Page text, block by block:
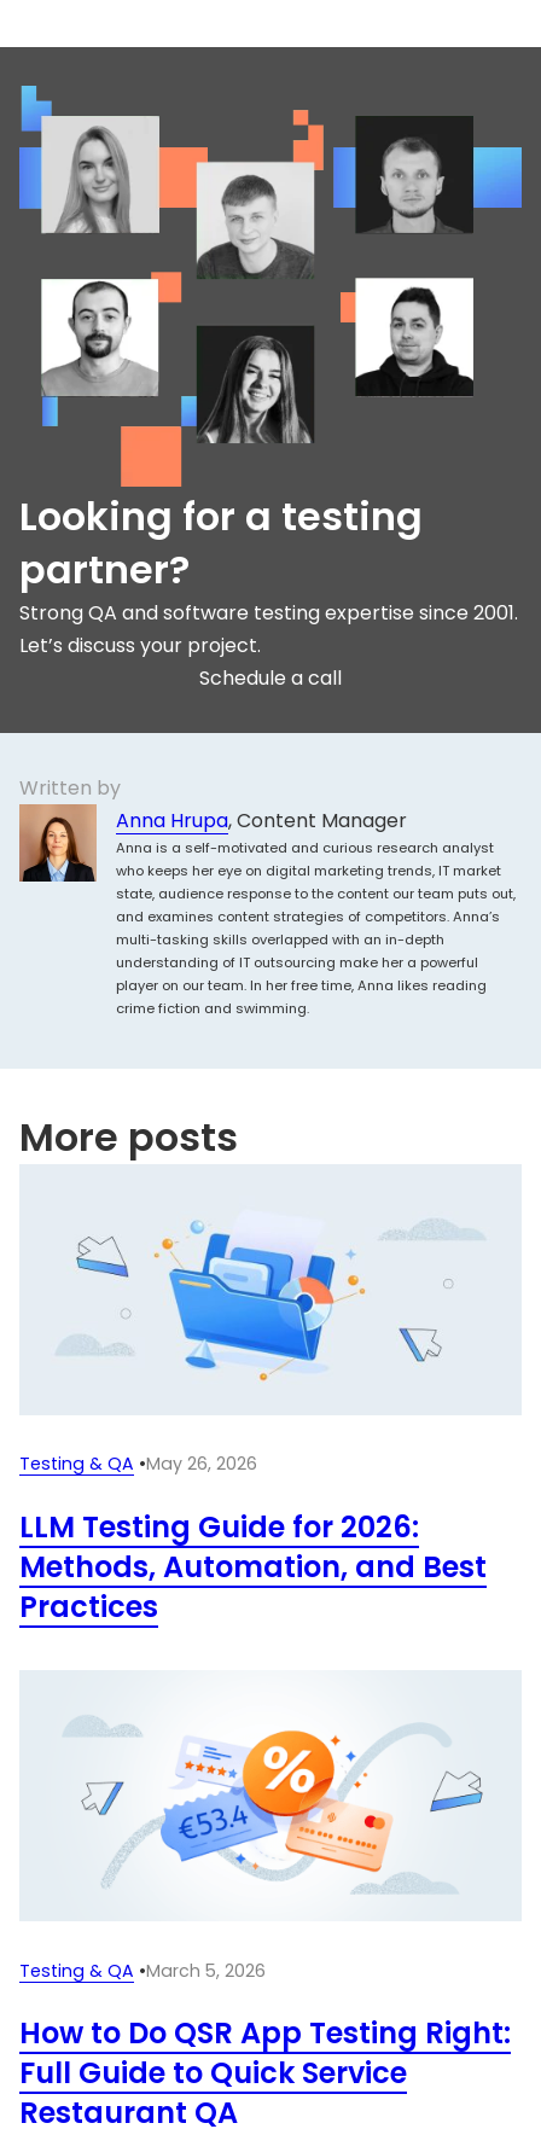
Looking for a testing
partner?
Strong QA and software testing expertise since 2001.
Let’s discuss your project.
Schedule a call
Written by
Anna Hrupa, Content Manager
Anna is a self-motivated and curious research analyst
who keeps her eye on digital marketing trends, IT market
state, audience response to the content our team puts out,
and examines content strategies of competitors. Anna’s
multi-tasking skills overlapped with an in-depth
understanding of IT outsourcing make her a powerful
player on our team. In her free time, Anna likes reading
crime fiction and swimming.
More posts
Testing & QA •May 26, 2026
LLM Testing Guide for 2026:
Methods, Automation, and Best
Practices
Testing & QA •March 5, 2026
How to Do QSR App Testing Right:
Full Guide to Quick Service
Restaurant QA